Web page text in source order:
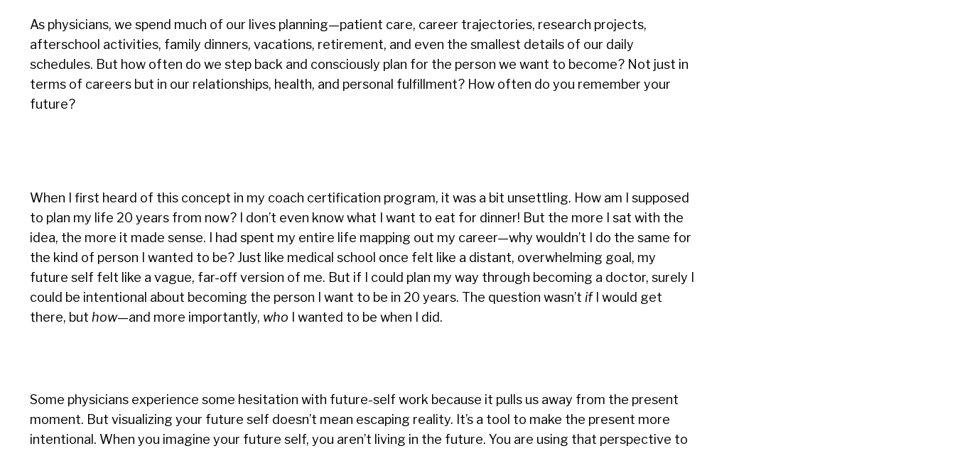
As physicians, we spend much of our lives planning—patient care, career trajectories, research projects,
afterschool activities, family dinners, vacations, retirement, and even the smallest details of our daily
schedules. But how often do we step back and consciously plan for the person we want to become? Not just in
terms of careers but in our relationships, health, and personal fulfillment? How often do you remember your
future?
When I first heard of this concept in my coach certification program, it was a bit unsettling. How am I supposed
to plan my life 20 years from now? I don’t even know what I want to eat for dinner! But the more I sat with the
idea, the more it made sense. I had spent my entire life mapping out my career—why wouldn’t I do the same for
the kind of person I wanted to be? Just like medical school once felt like a distant, overwhelming goal, my
future self felt like a vague, far-off version of me. But if I could plan my way through becoming a doctor, surely I
could be intentional about becoming the person I want to be in 20 years. The question wasn’t ifI would get
there, but how—and more importantly, who I wanted to be when I did.
Some physicians experience some hesitation with future-self work because it pulls us away from the present
moment. But visualizing your future self doesn’t mean escaping reality. It’s a tool to make the present more
intentional. When you imagine your future self, you aren’t living in the future. You are using that perspective to